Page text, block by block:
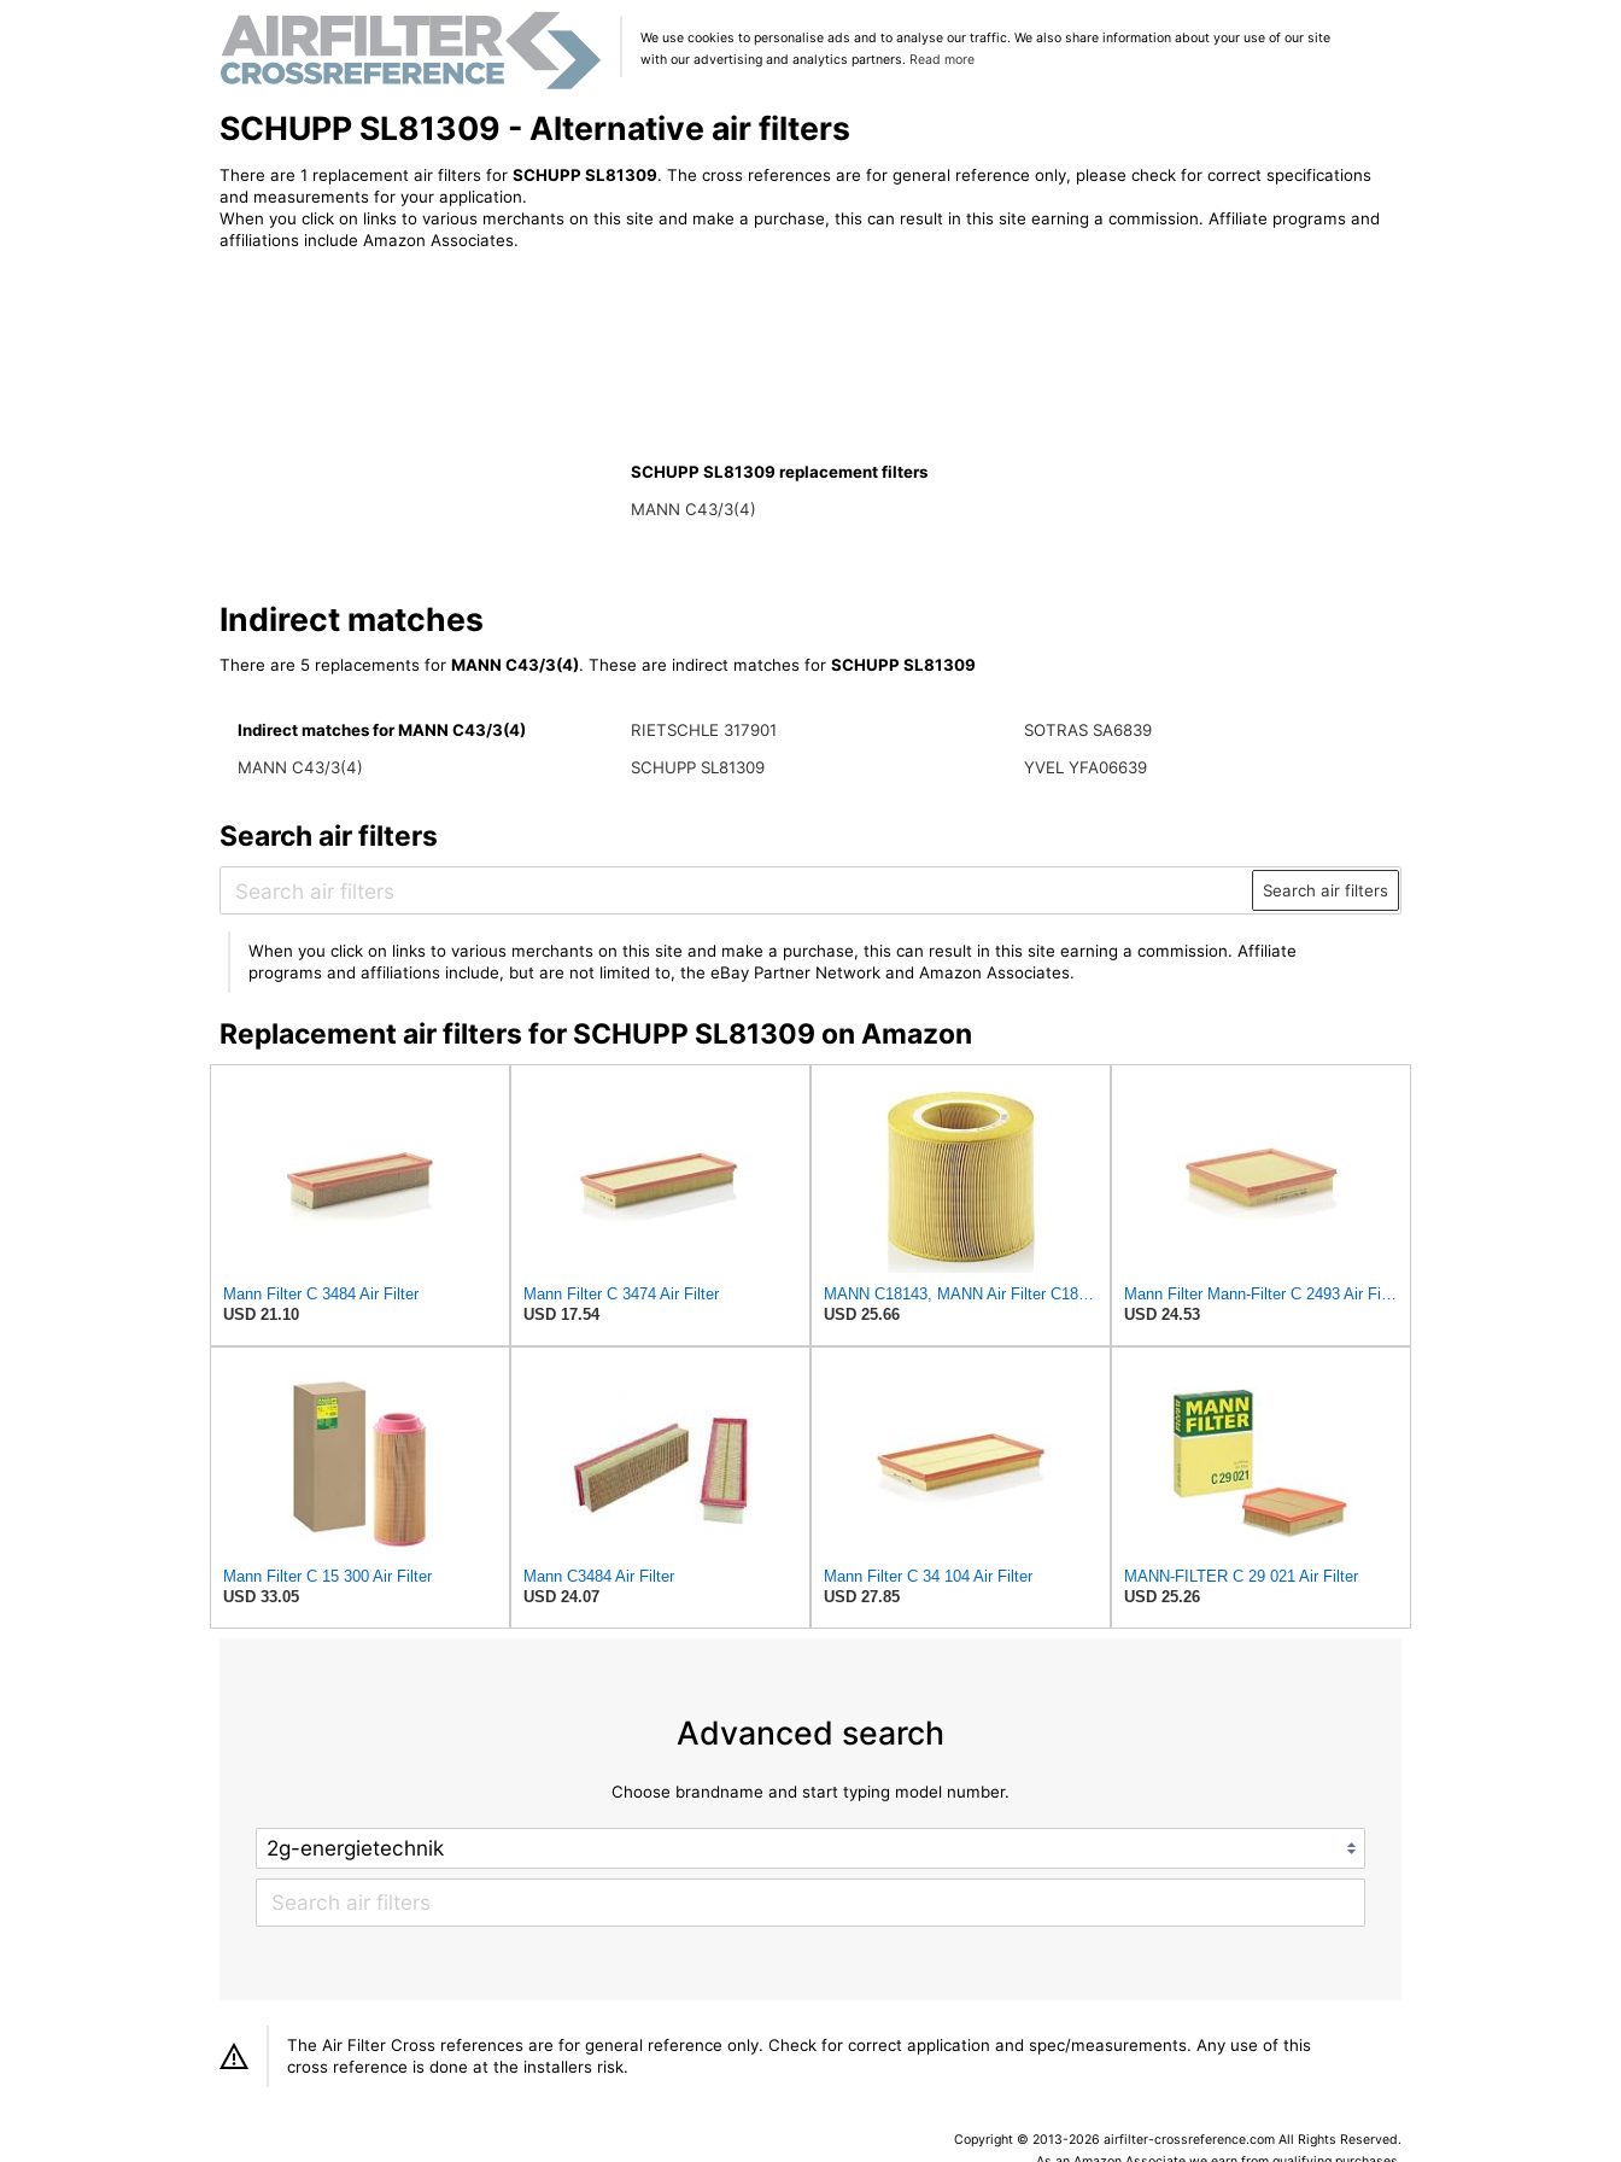
We use cookies to personalise ads and to analyse our traffic. We also share information about your use of our site
with our advertising and analytics partners. Read more
SCHUPP SL81309 - Alternative air filters
There are 1 replacement air filters for SCHUPP SL81309. The cross references are for general reference only, please check for correct specifications
and measurements for your application.
When you click on links to various merchants on this site and make a purchase, this can result in this site earning a commission. Affiliate programs and
affiliations include Amazon Associates.
SCHUPP SL81309 replacement filters
MANN C43/3(4)
Indirect matches
There are 5 replacements for MANN C43/3(4). These are indirect matches for SCHUPP SL81309
Indirect matches for MANN C43/3(4)
MANN C43/3(4)
RIETSCHLE 317901
SCHUPP SL81309
SOTRAS SA6839
YVEL YFA06639
Search air filters
Search air filters
When you click on links to various merchants on this site and make a purchase, this can result in this site earning a commission. Affiliate
programs and affiliations include, but are not limited to, the eBay Partner Network and Amazon Associates.
Replacement air filters for SCHUPP SL81309 on Amazon
Mann Filter C 3484 Air Filter
USD 21.10
Mann Filter C 3474 Air Filter
USD 17.54
MANN C18143, MANN Air Filter C18143
USD 25.66
Mann Filter Mann-Filter C 2493 Air Filter
USD 24.53
Mann Filter C 15 300 Air Filter
USD 33.05
Mann C3484 Air Filter
USD 24.07
Mann Filter C 34 104 Air Filter
USD 27.85
MANN-FILTER C 29 021 Air Filter
USD 25.26
Advanced search
Choose brandname and start typing model number.
The Air Filter Cross references are for general reference only. Check for correct application and spec/measurements. Any use of this
cross reference is done at the installers risk.
Copyright © 2013-2026 airfilter-crossreference.com All Rights Reserved.